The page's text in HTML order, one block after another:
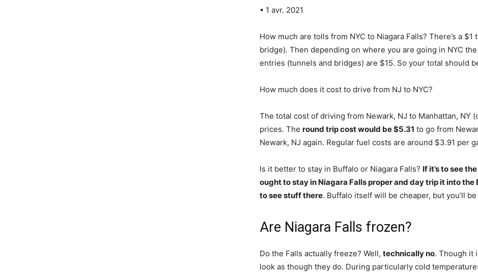
• 1 avr. 2021
How much are tolls from NYC to Niagara Falls? There’s a
bridge). Then depending on where you are going in NYC
entries (tunnels and bridges) are $15. So your total should
How much does it cost to drive from NJ to NYC?
The total cost of driving from Newark, NJ to Manhattan, NY
prices. The round trip cost would be $5.31 to go from
Newark, NJ again. Regular fuel costs are around $3.91 per
Is it better to stay in Buffalo or Niagara Falls? If it’s to see
ought to stay in Niagara Falls proper and day trip it into
to see stuff there. Buffalo itself will be cheaper, but you’ll
Are Niagara Falls frozen?
Do the Falls actually freeze? Well, technically no. Though it
look as though they do. During particularly cold